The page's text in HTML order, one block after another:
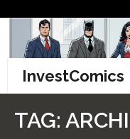
content
InvestComics
TAG: